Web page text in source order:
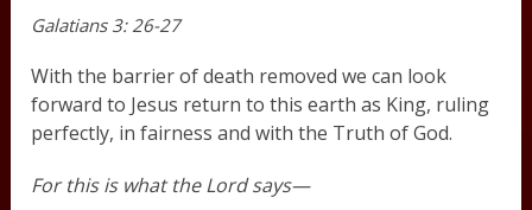
Galatians 3: 26-27
With the barrier of death removed we can look
forward to Jesus return to this earth as King, ruling
perfectly, in fairness and with the Truth of God.
For this is what the Lord says—